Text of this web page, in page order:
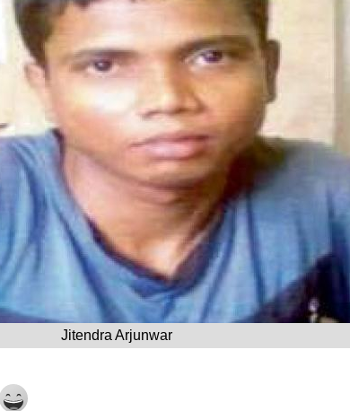
Jitendra Arjunwar